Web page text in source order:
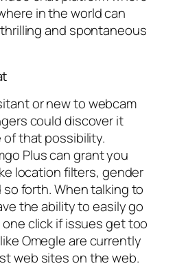
in the world can
and spontaneous
or new to webcam
could discover it
of that possibility.
Plus can grant you
location filters, gender
forth. When talking to
the ability to easily go
click if issues get too
Omegle are currently
web sites on the web.